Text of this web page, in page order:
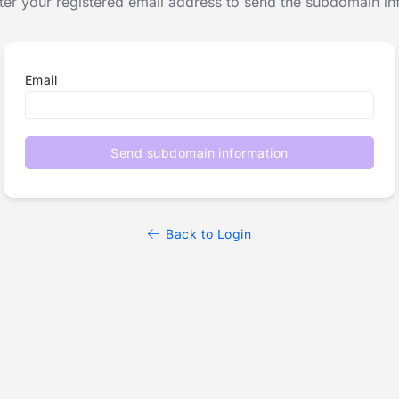
Email
Send subdomain information
Back to Login